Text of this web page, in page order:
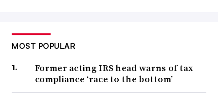
MOST POPULAR
Former acting IRS head warns of tax
compliance ‘race to the bottom’